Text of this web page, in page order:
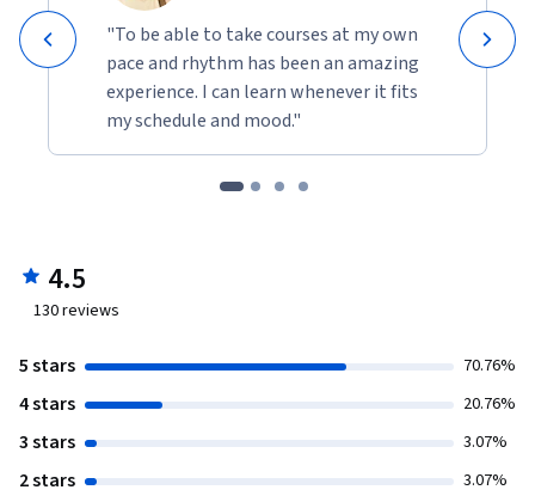
"To be able to take courses at my own
pace and rhythm has been an amazing
experience. I can learn whenever it fits
my schedule and mood."
4.5
130reviews
5 stars 70.76%
4 stars 20.76%
3 stars 3.07%
2 stars 3.07%